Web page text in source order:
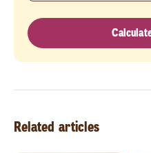
Related articles